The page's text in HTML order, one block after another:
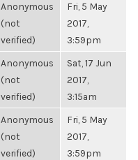
Anonymous
(not
verified)
Fri, 5 May
2017,
3:59pm
Anonymous
(not
verified)
Sat, 17 Jun
2017,
3:15am
Anonymous
(not
verified)
Fri, 5 May
2017,
3:59pm